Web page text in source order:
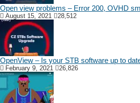
Open view problems – Error 200, OVHD
August 15, 2021 28,512
OpenView – Is your STB software up to
February 9, 2021 26,826